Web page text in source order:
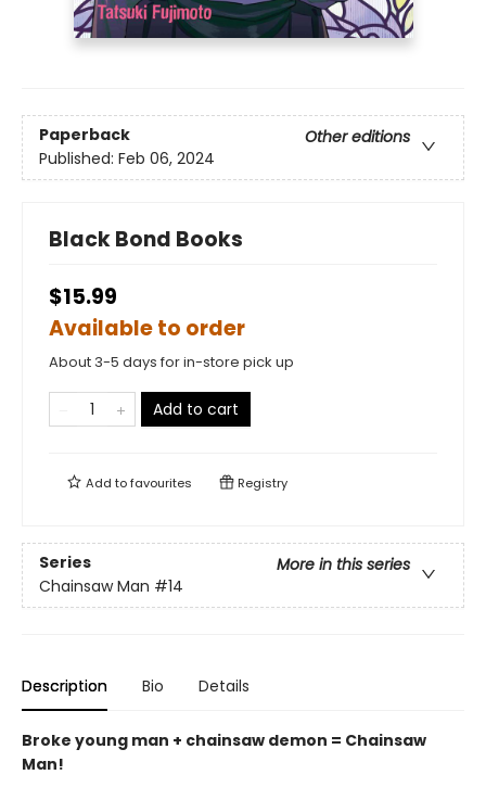
Paperback
Other editions
Published: Feb 06, 2024
Black Bond Books
$15.99
Available to order
About 3-5 days for in-store pick up
Add to cart
Add tofavourites Registry
Series
More in this series
Chainsaw Man #14
Description Bio Details
Broke young man + chainsaw demon = Chainsaw
Man!